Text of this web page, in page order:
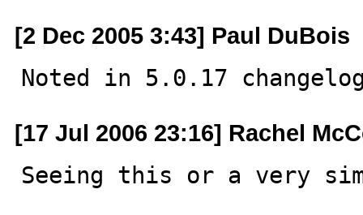
[2 Dec 2005 3:43] Paul DuBois
Noted in 5.0.17
[17 Jul 2006 23:16] Rachel
Seeing this or a very